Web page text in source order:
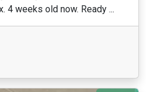
4 weeks old now. Ready ...